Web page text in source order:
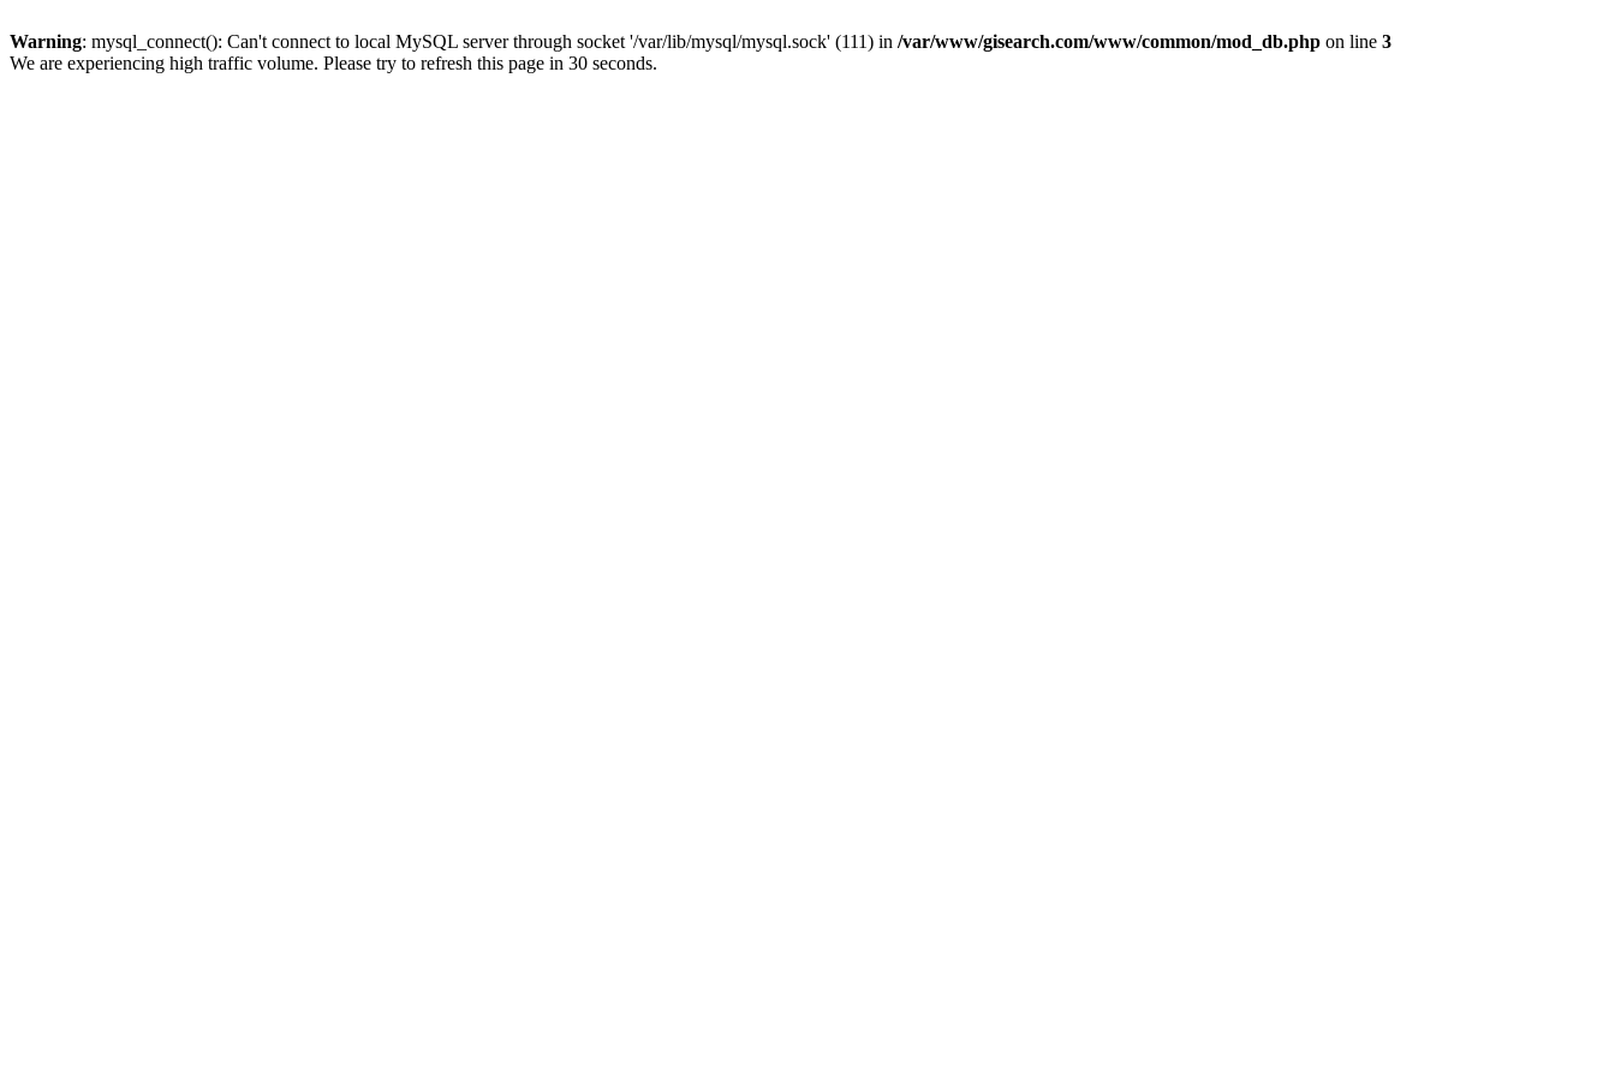
Warning: mysql_connect(): Can't connect to local MySQL server through socket '/var/lib/mysql/mysql.sock' (111) in /var/www/gisearch.com/www/common/mod_db.php on line 3
We are experiencing high traffic volume. Please try to refresh this page in 30 seconds.